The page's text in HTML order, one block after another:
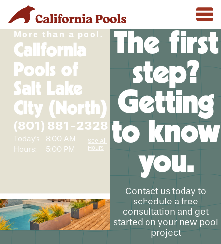
The first
step?
Getting
to know
you.
Contact us today to
schedule a free
consultation and get
started on your new pool
project
More than a pool.
California
Pools of
Salt Lake
City (North)
(801) 881-2328
Today's
Hours:
8:00 AM -
5:00 PM
See All
Hours